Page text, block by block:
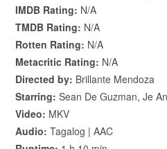
IMDB Rating: N/A
TMDB Rating: N/A
Rotten Rating: N/A
Metacritic Rating: N/A
Directed by: Brillante Mendoza
Starring: Sean De Guzman, Je
Video: MKV
Audio: Tagalog | AAC